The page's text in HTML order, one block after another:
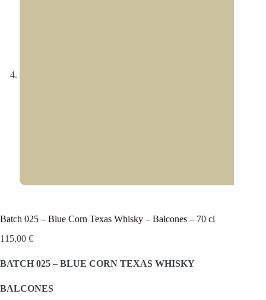
Batch 025 – Blue Corn Texas Whisky – Balcones – 70 cl
115,00 €
BATCH 025 – BLUE CORN TEXAS WHISKY
BALCONES